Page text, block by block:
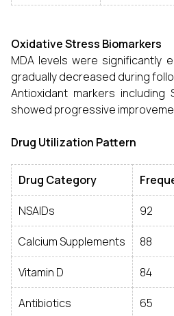
Oxidative Stress Biomarkers
MDA levels were significantly
gradually decreased during
Antioxidant markers including
showed progressive
Drug Utilization Pattern
Drug Category
NSAIDs 92
Calcium Supplements 88
Vitamin D 84
Antibiotics 65